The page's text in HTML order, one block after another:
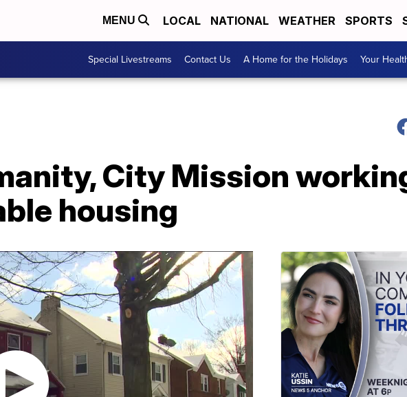
MENU LOCAL NATIONAL WEATHER SPORTS
Special Livestreams Contact Us A Home for the Holidays Your
City Mission
housing